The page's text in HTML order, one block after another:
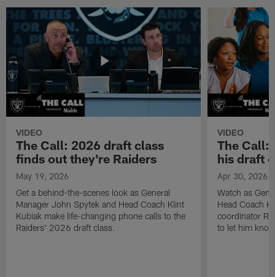
VIDEO
The Call: 2026 draft class
finds out they're Raiders
May 19, 2026
Get a behind-the-scenes look as General
Manager John Spytek and Head Coach Klint
Kubiak make life-changing phone calls to the
Raiders' 2026 draft class.
VIDEO
The Call:
his draft
Apr 30, 2026
Watch as
Head Coach
coordinator
to let him